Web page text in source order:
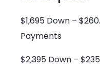
$1,695 Down –
Payments
$2,395 Down –